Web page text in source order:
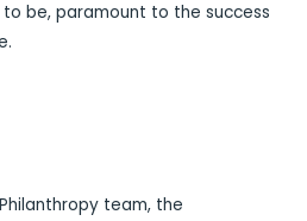
be, paramount to the success
team, the